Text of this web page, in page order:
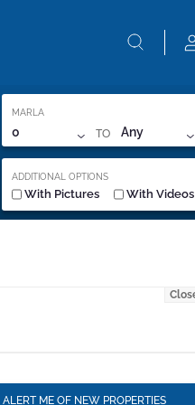
MARLA
0 TO Any
ADDITIONAL OPTIONS
With Pictures With Videos
ALERT ME OF NEW PROPERTIES